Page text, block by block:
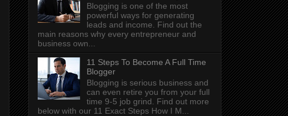
Blogging is one of the most
powerful ways for generating
leads and income. Find out the
main reasons why every entrepreneur and
business own...
11 Steps To Become A Full Time
Blogger
Blogging is serious business and
can even retire you from your full
time 9-5 job grind. Find out more
below with our 11 Exact Steps How I M...